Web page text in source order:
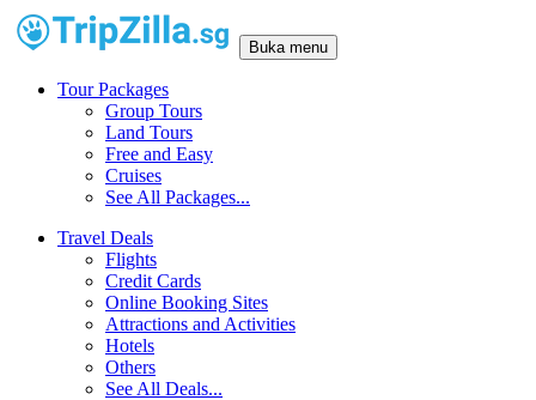
Buka menu
Tour Packages
Group Tours
Land Tours
Free and Easy
Cruises
See All Packages...
Travel Deals
Flights
Credit Cards
Online Booking Sites
Attractions and Activities
Hotels
Others
See All Deals...